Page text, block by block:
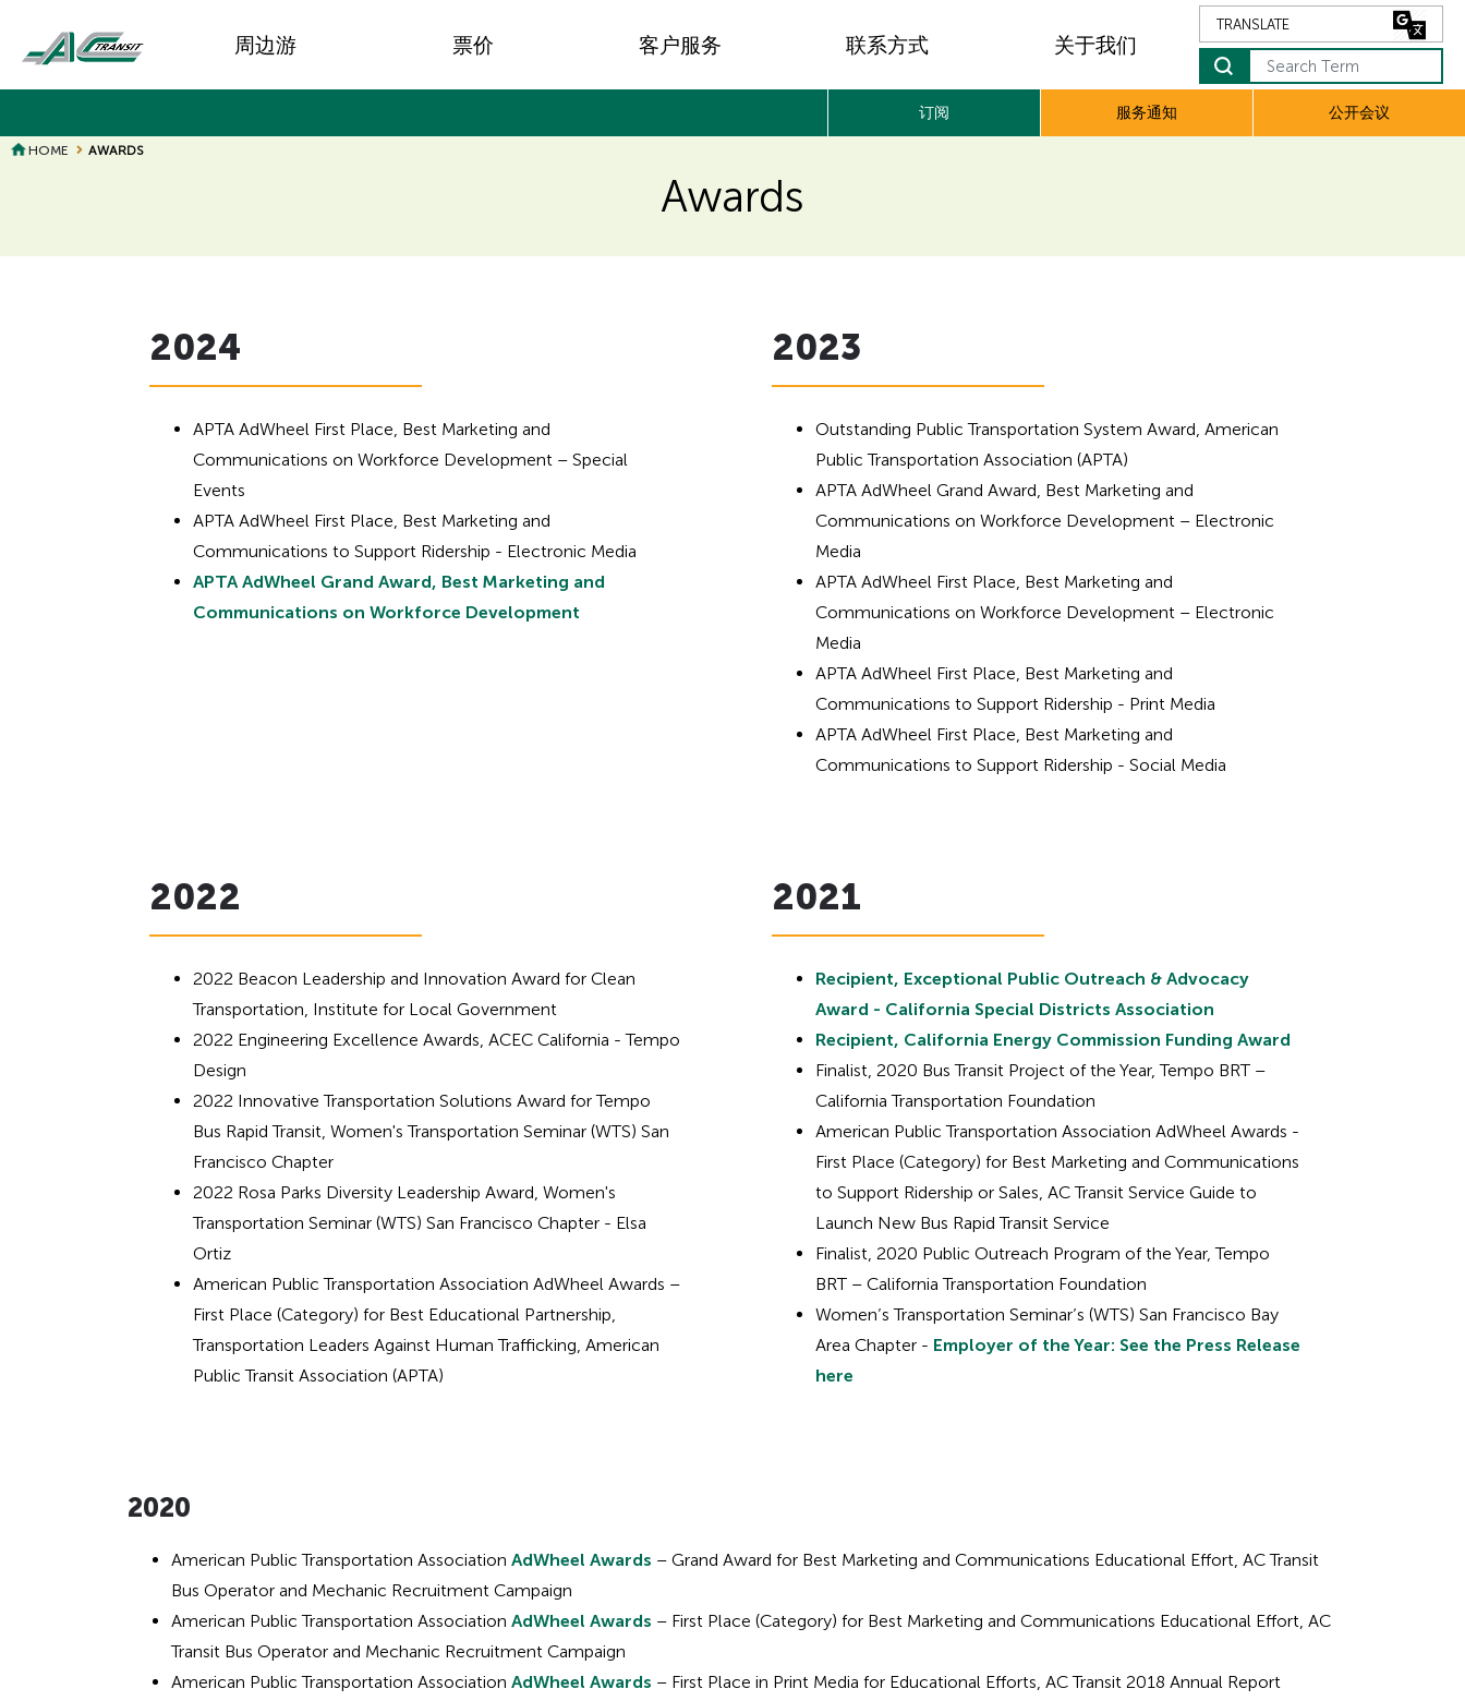
main
Main
navigation
周边游 票价 客户服务 联系方式 关于我们
Search Term
订阅 服务通知 公开会议
HOME AWARDS
Awards
Page
Page
2024
APTA AdWheel First Place, Best Marketing and
Communications on Workforce Development – Special
Events
APTA AdWheel First Place, Best Marketing and
Communications to Support Ridership - Electronic Media
APTA AdWheel Grand Award, Best Marketing and
Communications on Workforce Development
2023
Outstanding Public Transportation System Award, American
Public Transportation Association (APTA)
APTA AdWheel Grand Award, Best Marketing and
Communications on Workforce Development – Electronic
Media
APTA AdWheel First Place, Best Marketing and
Communications on Workforce Development – Electronic
Media
APTA AdWheel First Place, Best Marketing and
Communications to Support Ridership - Print Media
APTA AdWheel First Place, Best Marketing and
Communications to Support Ridership - Social Media
2022
2022 Beacon Leadership and Innovation Award for Clean
Transportation, Institute for Local Government
2022 Engineering Excellence Awards, ACEC California - Tempo
Design
2022 Innovative Transportation Solutions Award for Tempo
Bus Rapid Transit, Women's Transportation Seminar (WTS) San
Francisco Chapter
2022 Rosa Parks Diversity Leadership Award, Women's
Transportation Seminar (WTS) San Francisco Chapter - Elsa
Ortiz
American Public Transportation Association AdWheel Awards –
First Place (Category) for Best Educational Partnership,
Transportation Leaders Against Human Trafficking, American
Public Transit Association (APTA)
2021
Recipient, Exceptional Public Outreach & Advocacy
Award - California Special Districts Association
Recipient, California Energy Commission Funding Award
Finalist, 2020 Bus Transit Project of the Year, Tempo BRT –
California Transportation Foundation
American Public Transportation Association AdWheel Awards -
First Place (Category) for Best Marketing and Communications
to Support Ridership or Sales, AC Transit Service Guide to
Launch New Bus Rapid Transit Service
Finalist, 2020 Public Outreach Program of the Year, Tempo
BRT – California Transportation Foundation
Women’s Transportation Seminar’s (WTS) San Francisco Bay
Area Chapter - Employer of the Year: See the Press Release
here
Hidden
heading
for
ADA
2020
American Public Transportation Association AdWheel Awards – Grand Award for Best Marketing and Communications Educational Effort, AC Transit
Bus Operator and Mechanic Recruitment Campaign
American Public Transportation Association AdWheel Awards – First Place (Category) for Best Marketing and Communications Educational Effort, AC
Transit Bus Operator and Mechanic Recruitment Campaign
American Public Transportation Association AdWheel Awards – First Place in Print Media for Educational Efforts, AC Transit 2018 Annual Report